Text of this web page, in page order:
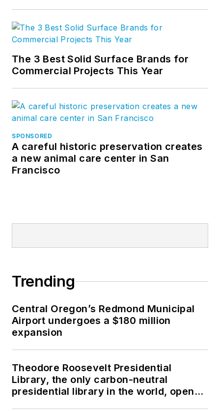
The 3 Best Solid Surface Brands for
Commercial Projects This Year
SPONSORED
A careful historic preservation creates
a new animal care center in San
Francisco
Trending
Central Oregon’s Redmond Municipal
Airport undergoes a $180 million
expansion
Theodore Roosevelt Presidential
Library, the only carbon-neutral
presidential library in the world, opens